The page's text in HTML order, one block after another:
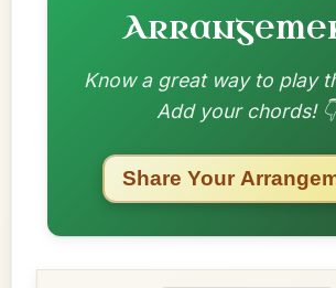
Know a great way to play
Add your chords! 👇
Share Your